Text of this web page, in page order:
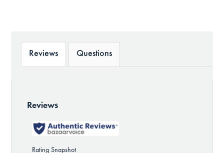
Reviews Questions